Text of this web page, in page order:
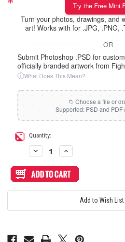
Try the Free
Turn your photos, drawings, and
art! Works with for .JPG, .PNG,
OR
Submit Photoshop .PSD for
officially branded artwork from
ⓘWhat Does This Mean?
Current Quantity:
Decrease
Quantity
Artwork
Print
Cut
Clutch
Increase
Quantity
Artwork
Print
Cut
HyperX
Clutch
Add to Wish List